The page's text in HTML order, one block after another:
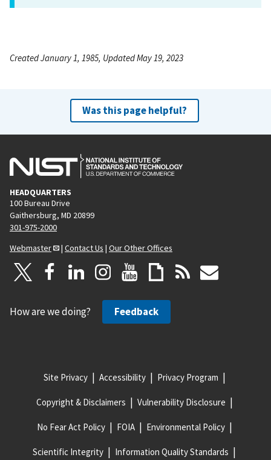
Created January 1, 1985, Updated May 19, 2023
Was this page helpful?
HEADQUARTERS
100 Bureau Drive
Gaithersburg, MD 20899
301-975-2000
Webmaster
| Contact Us | Our Other Offices
How are we doing? Feedback
Site Privacy Accessibility Privacy Program
Copyright & Disclaimers Vulnerability Disclosure
No Fear Act Policy FOIA Environmental Policy
Scientific Integrity Information Quality Standards